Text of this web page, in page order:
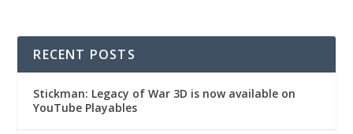
RECENT POSTS
Stickman: Legacy of War 3D is now available on
YouTube Playables